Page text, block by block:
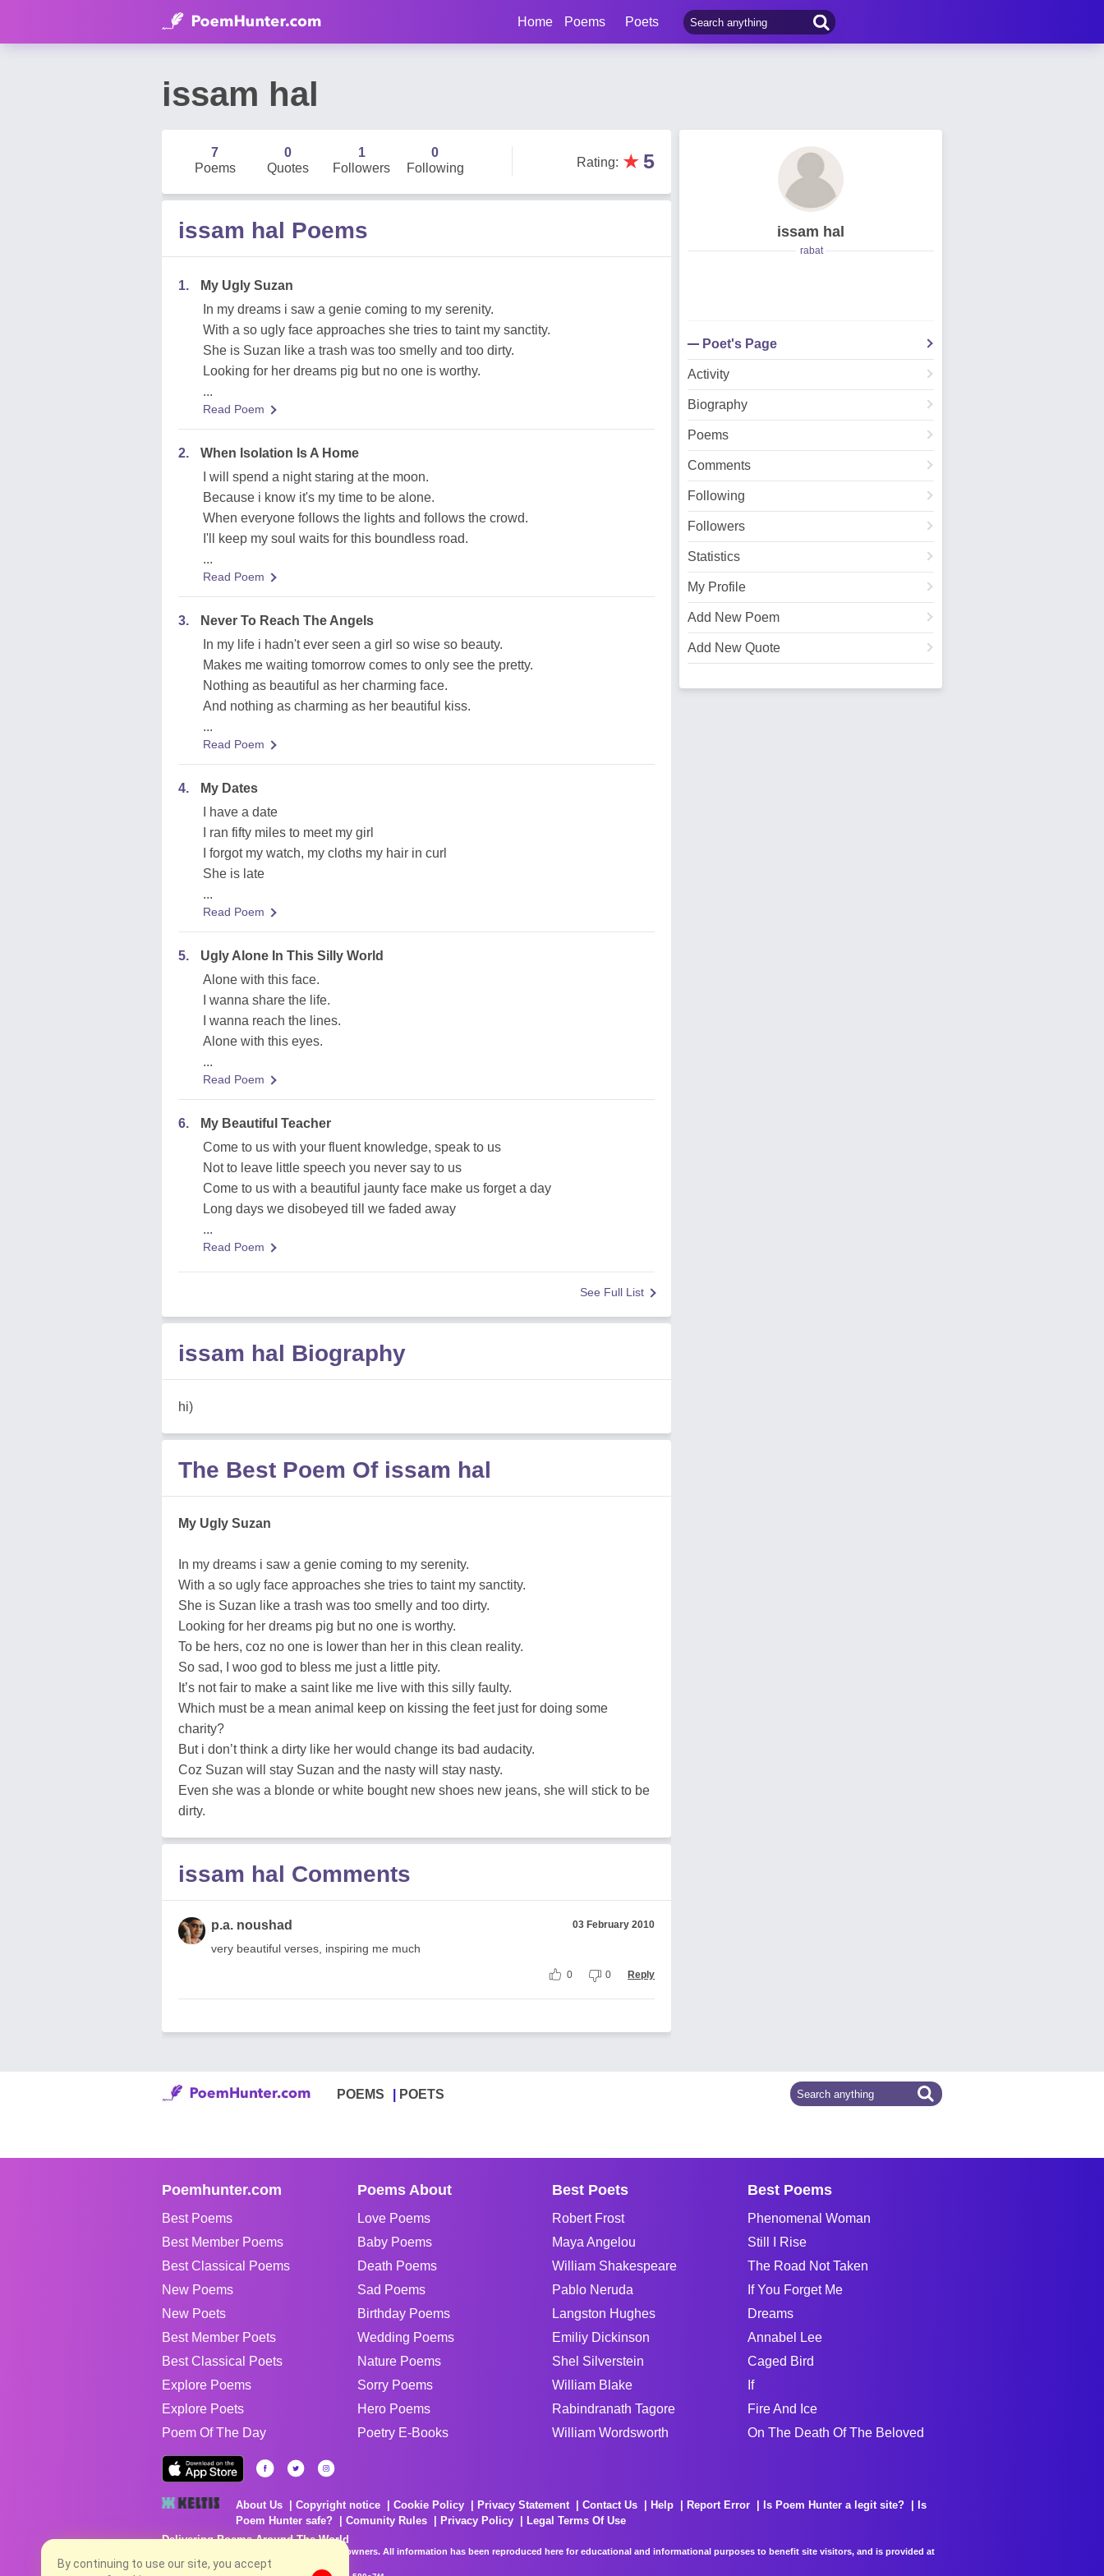
Home Poems Poets
issam hal
7
Poems
0
Quotes
1
Followers
0
Following
Rating: ★ 5
issam hal Poems
1.
My Ugly Suzan
In my dreams i saw a genie coming to my serenity.
With a so ugly face approaches she tries to taint my sanctity.
She is Suzan like a trash was too smelly and too dirty.
Looking for her dreams pig but no one is worthy.
...
Read Poem
2.
When Isolation Is A Home
I will spend a night staring at the moon.
Because i know it's my time to be alone.
When everyone follows the lights and follows the crowd.
I'll keep my soul waits for this boundless road.
...
Read Poem
3.
Never To Reach The Angels
In my life i hadn't ever seen a girl so wise so beauty.
Makes me waiting tomorrow comes to only see the pretty.
Nothing as beautiful as her charming face.
And nothing as charming as her beautiful kiss.
...
Read Poem
4.
My Dates
I have a date
I ran fifty miles to meet my girl
I forgot my watch, my cloths my hair in curl
She is late
...
Read Poem
5.
Ugly Alone In This Silly World
Alone with this face.
I wanna share the life.
I wanna reach the lines.
Alone with this eyes.
...
Read Poem
6.
My Beautiful Teacher
Come to us with your fluent knowledge, speak to us
Not to leave little speech you never say to us
Come to us with a beautiful jaunty face make us forget a day
Long days we disobeyed till we faded away
...
Read Poem
See Full List
issam hal Biography
hi)
The Best Poem Of issam hal
My Ugly Suzan
In my dreams i saw a genie coming to my serenity.
With a so ugly face approaches she tries to taint my sanctity.
She is Suzan like a trash was too smelly and too dirty.
Looking for her dreams pig but no one is worthy.
To be hers, coz no one is lower than her in this clean reality.
So sad, I woo god to bless me just a little pity.
It’s not fair to make a saint like me live with this silly faulty.
Which must be a mean animal keep on kissing the feet just for doing some
charity?
But i don’t think a dirty like her would change its bad audacity.
Coz Suzan will stay Suzan and the nasty will stay nasty.
Even she was a blonde or white bought new shoes new jeans, she will stick to be
dirty.
issam hal Comments
p.a. noushad 03 February 2010
very beautiful verses, inspiring me much
0 0 Reply
issam hal
rabat
Poet's Page
Activity
Biography
Poems
Comments
Following
Followers
Statistics
My Profile
Add New Poem
Add New Quote
POEMS POETS
Poemhunter.com
Best Poems
Best Member Poems
Best Classical Poems
New Poems
New Poets
Best Member Poets
Best Classical Poets
Explore Poems
Explore Poets
Poem Of The Day
Poems About
Love Poems
Baby Poems
Death Poems
Sad Poems
Birthday Poems
Wedding Poems
Nature Poems
Sorry Poems
Hero Poems
Poetry E-Books
Best Poets
Robert Frost
Maya Angelou
William Shakespeare
Pablo Neruda
Langston Hughes
Emiliy Dickinson
Shel Silverstein
William Blake
Rabindranath Tagore
William Wordsworth
Best Poems
Phenomenal Woman
Still I Rise
The Road Not Taken
If You Forget Me
Dreams
Annabel Lee
Caged Bird
If
Fire And Ice
On The Death Of The Beloved
About Us Copyright notice Cookie Policy Privacy Statement Contact Us Help Report Error Is Poem Hunter a legit site?
Is
Poem Hunter safe?
Comunity Rules Privacy Policy
Legal Terms Of Use
Delivering Poems Around The World
Poems are the property of their respective owners. All information has been reproduced here for educational and informational purposes to benefit site visitors, and is provided at
no charge...
By continuing to use our site, you accept